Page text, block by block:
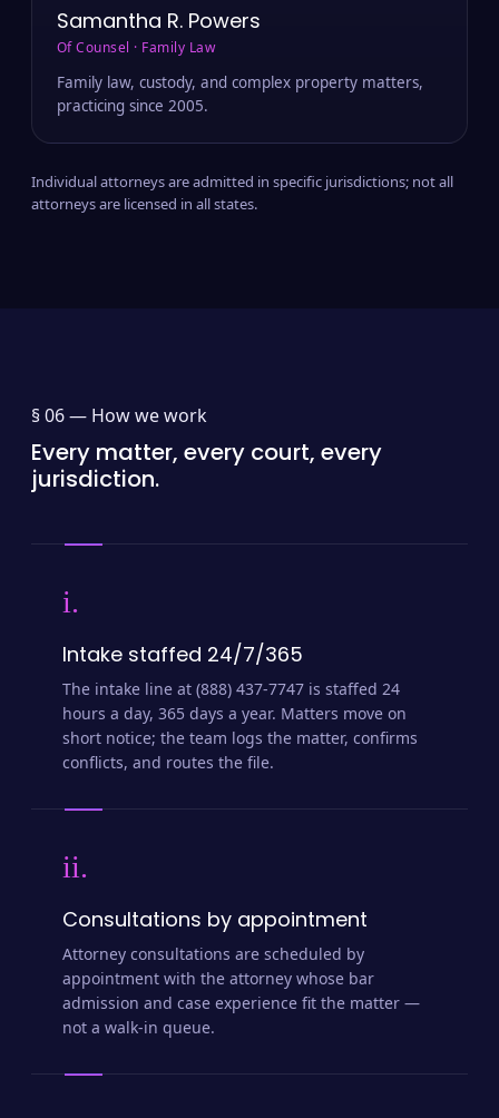
Samantha R. Powers
Of Counsel · Family Law
Family law, custody, and complex property matters,
practicing since 2005.
Individual attorneys are admitted in specific jurisdictions; not all
attorneys are licensed in all states.
§ 06 — How we work
Every matter, every court, every
jurisdiction.
i.
Intake staffed 24/7/365
The intake line at (888) 437-7747 is staffed 24
hours a day, 365 days a year. Matters move on
short notice; the team logs the matter, confirms
conflicts, and routes the file.
ii.
Consultations by appointment
Attorney consultations are scheduled by
appointment with the attorney whose bar
admission and case experience fit the matter —
not a walk-in queue.